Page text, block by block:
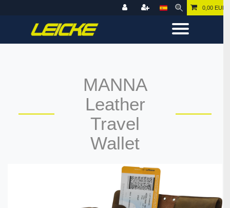
0,00 EUR
MANNA
Leather
Travel
Wallet